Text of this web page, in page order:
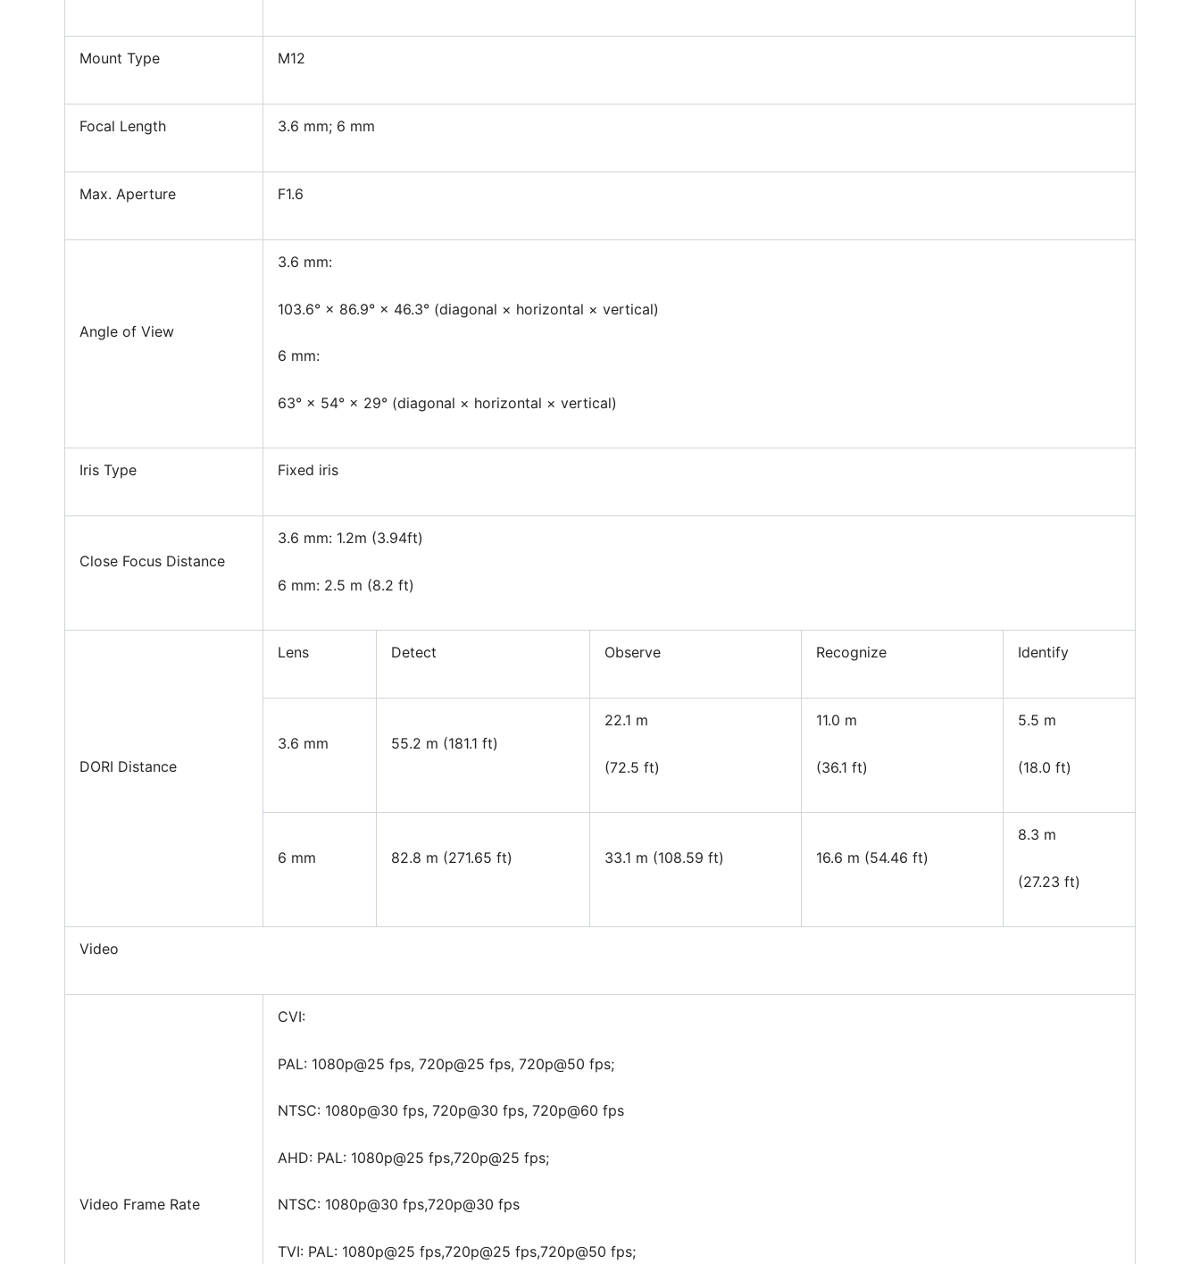
Mount Type M12
Focal Length 3.6 mm; 6 mm
Max. Aperture F1.6
Angle of View
3.6 mm:
103.6° × 86.9° × 46.3° (diagonal × horizontal × vertical)
6 mm:
63° × 54° × 29° (diagonal × horizontal × vertical)
Iris Type Fixed iris
Close Focus Distance
3.6 mm: 1.2m (3.94ft)
6 mm: 2.5 m (8.2 ft)
DORI Distance
Lens Detect Observe Recognize Identify
3.6 mm 55.2 m (181.1 ft)
22.1 m
(72.5 ft)
11.0 m
(36.1 ft)
5.5 m
(18.0 ft)
6 mm 82.8 m (271.65 ft) 33.1 m (108.59 ft) 16.6 m (54.46 ft)
8.3 m
(27.23 ft)
Video
Video Frame Rate
CVI:
PAL: 1080p@25 fps, 720p@25 fps, 720p@50 fps;
NTSC: 1080p@30 fps, 720p@30 fps, 720p@60 fps
AHD: PAL: 1080p@25 fps,720p@25 fps;
NTSC: 1080p@30 fps,720p@30 fps
TVI: PAL: 1080p@25 fps,720p@25 fps,720p@50 fps;